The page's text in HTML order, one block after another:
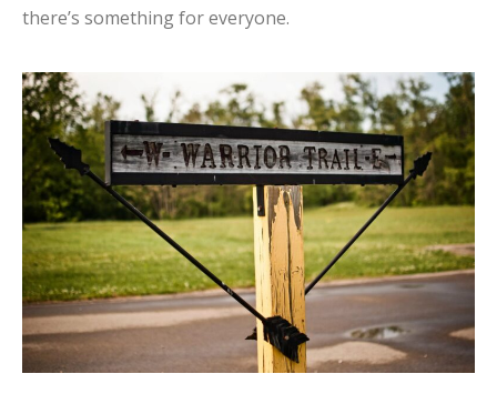
there’s something for everyone.